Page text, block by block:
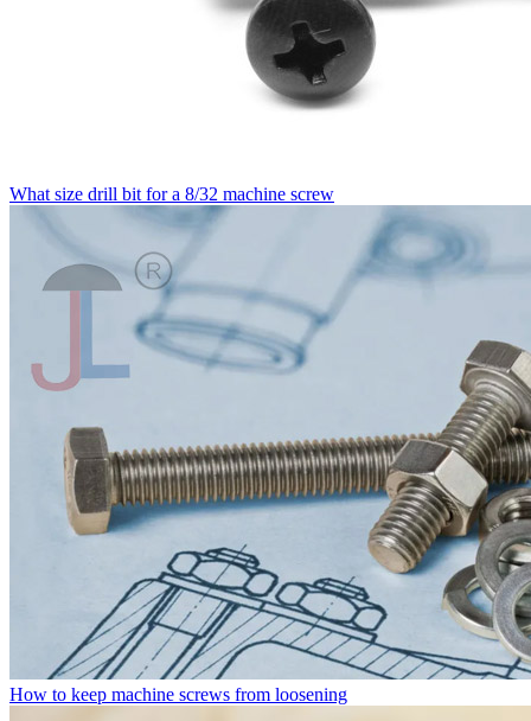
What size drill bit for a 8/32 machine screw
How to keep machine screws from loosening